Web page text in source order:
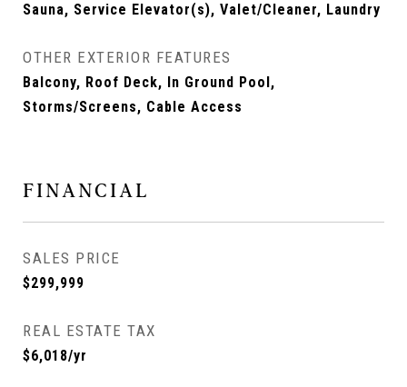
Sauna, Service Elevator(s), Valet/Cleaner, Laundry
OTHER EXTERIOR FEATURES
Balcony, Roof Deck, In Ground Pool,
Storms/Screens, Cable Access
FINANCIAL
SALES PRICE
$299,999
REAL ESTATE TAX
$6,018/yr